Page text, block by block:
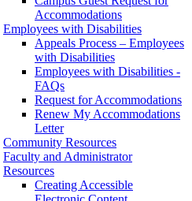
Accommodations
Employees with Disabilities
Appeals Process – Employees
with Disabilities
Employees with Disabilities -
FAQs
Request for Accommodations
Renew My Accommodations
Letter
Community Resources
Faculty and Administrator
Resources
Creating Accessible